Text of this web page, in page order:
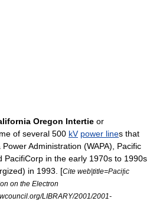
Oregon Intertie or
of several 500 kV power lines that
Power Administration (WAPA), Pacific
PacifiCorp in the early 1970s to 1990s
in 1993. [Cite web|title=Pacic
on the Electron
LIBRARY/2001/2001-